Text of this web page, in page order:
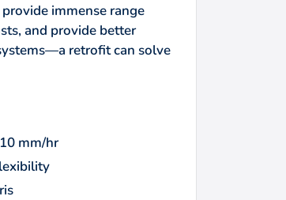
immense range
and provide better
retrofit can solve
mm/hr